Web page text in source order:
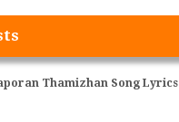
Thamizhan Song Lyrics